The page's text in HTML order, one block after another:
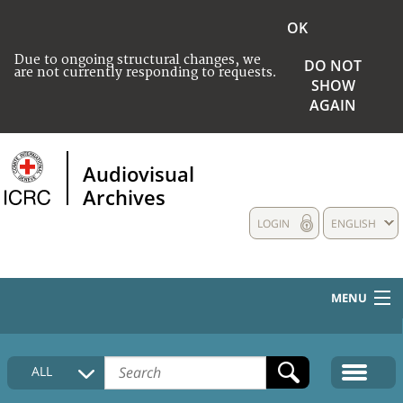
Due to ongoing structural changes, we
are not currently responding to requests.
OK
DO NOT
SHOW
AGAIN
Audiovisual
Archives
ENGLISH
LOGIN
MENU
HOME
COLLECTIONS DESCRIPTION
ALL